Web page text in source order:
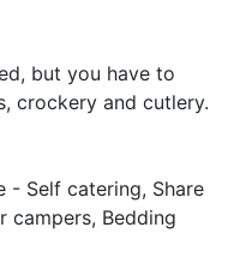
but you have to
crockery and cutlery.
- Self catering, Share
campers, Bedding